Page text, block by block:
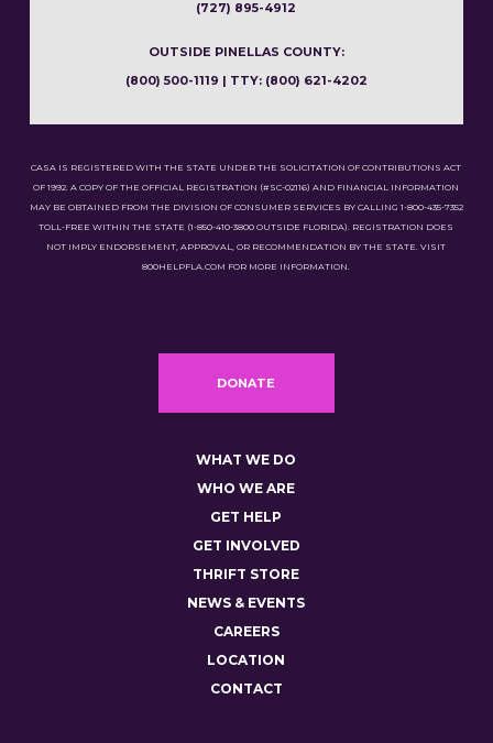
(727) 895-4912
OUTSIDE PINELLAS COUNTY:
(800) 500-1119 | TTY: (800) 621-4202
CASA IS REGISTERED WITH THE STATE UNDER THE SOLICITATION OF CONTRIBUTIONS ACT
OF 1992. A COPY OF THE OFFICIAL REGISTRATION (#SC-02116) AND FINANCIAL INFORMATION
MAY BE OBTAINED FROM THE DIVISION OF CONSUMER SERVICES BY CALLING 1-800-435-7352
TOLL-FREE WITHIN THE STATE (1-850-410-3800 OUTSIDE FLORIDA). REGISTRATION DOES
NOT IMPLY ENDORSEMENT, APPROVAL, OR RECOMMENDATION BY THE STATE. VISIT
800HELPFLA.COM FOR MORE INFORMATION.
DONATE
WHAT WE DO
WHO WE ARE
GET HELP
GET INVOLVED
THRIFT STORE
NEWS & EVENTS
CAREERS
LOCATION
CONTACT